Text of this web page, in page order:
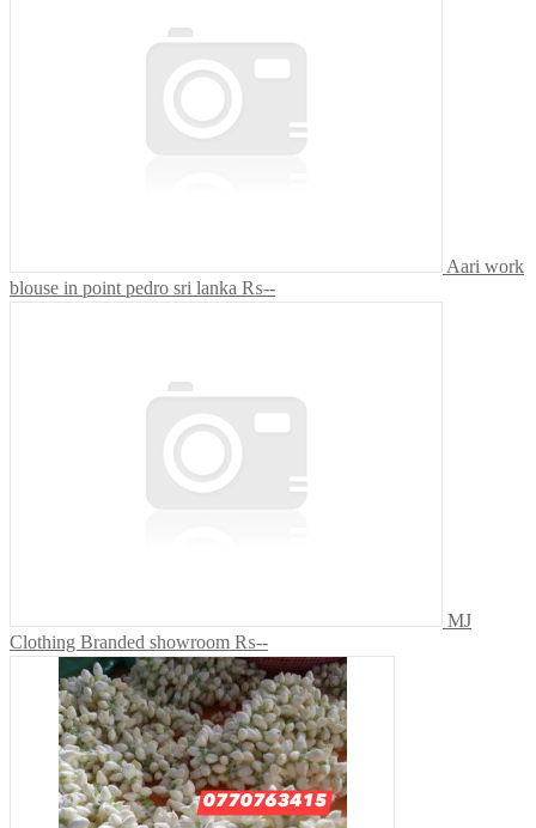
Aari work
blouse in point pedro sri lanka ₨--
MJ
Clothing Branded showroom ₨--